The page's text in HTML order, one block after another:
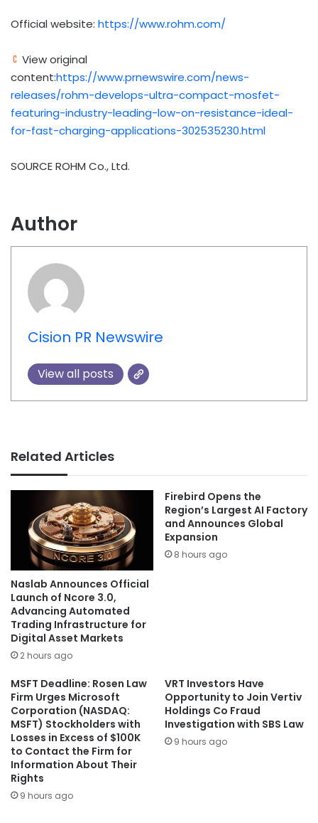
Official website: https://www.rohm.com/
View original
content:https://www.prnewswire.com/news-
releases/rohm-develops-ultra-compact-mosfet-
featuring-industry-leading-low-on-resistance-ideal-
for-fast-charging-applications-302535230.html
SOURCE ROHM Co., Ltd.
Author
Cision PR Newswire
View all posts
Related Articles
Naslab Announces Official
Launch of Ncore 3.0,
Advancing Automated
Trading Infrastructure for
Digital Asset Markets
2 hours ago
Firebird Opens the
Region’s Largest AI Factory
and Announces Global
Expansion
8 hours ago
MSFT Deadline: Rosen Law
Firm Urges Microsoft
Corporation (NASDAQ:
MSFT) Stockholders with
Losses in Excess of $100K
to Contact the Firm for
Information About Their
Rights
9 hours ago
VRT Investors Have
Opportunity to Join Vertiv
Holdings Co Fraud
Investigation with SBS Law
9 hours ago